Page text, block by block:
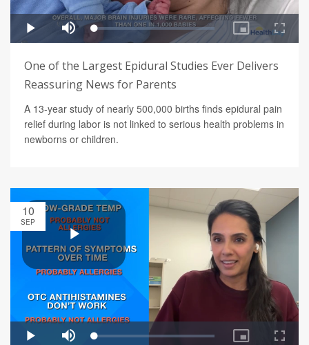
One of the Largest Epidural Studies Ever Delivers
Reassuring News for Parents
A 13-year study of nearly 500,000 births finds epidural pain
relief during labor is not linked to serious health problems in
newborns or children.
10
SEP